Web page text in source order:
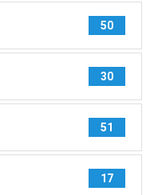
50
30
51
17